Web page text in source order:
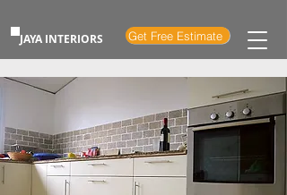
JAYA INTERIORS Get Free Estimate